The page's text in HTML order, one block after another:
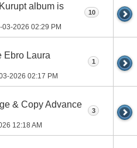
album is
03-2026 02:29 PM
10
Ebro Laura
2026 02:17 PM
1
& Copy Advance
12:18 AM
3